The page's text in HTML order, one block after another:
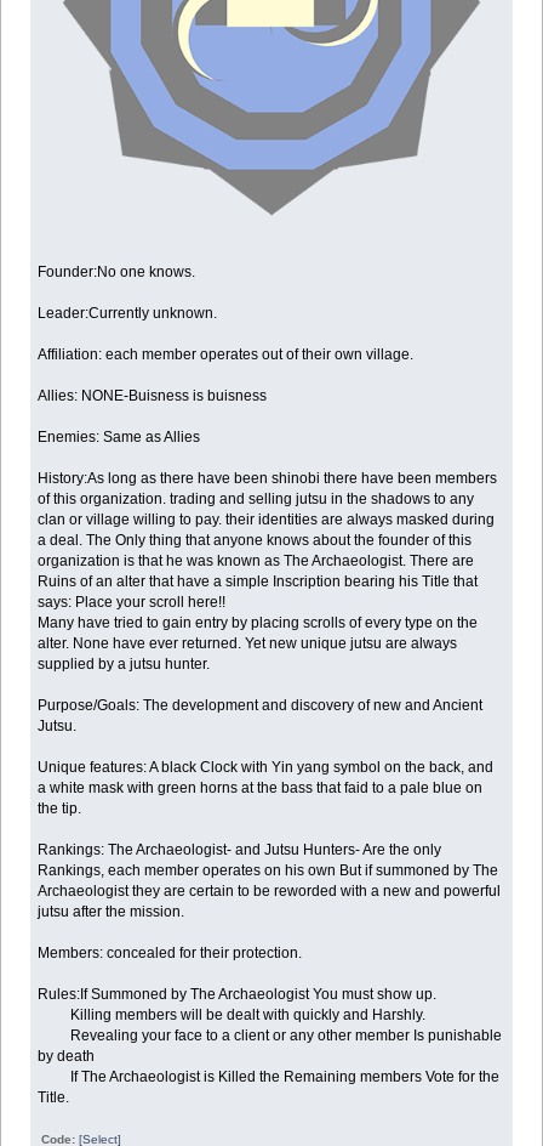
Founder:No one knows.
Leader:Currently unknown.
Affiliation: each member operates out of their own village.
Allies: NONE-Buisness is buisness
Enemies: Same as Allies
History:As long as there have been shinobi there have been members
of this organization. trading and selling jutsu in the shadows to any
clan or village willing to pay. their identities are always masked during
a deal. The Only thing that anyone knows about the founder of this
organization is that he was known as The Archaeologist. There are
Ruins of an alter that have a simple Inscription bearing his Title that
says: Place your scroll here!!
Many have tried to gain entry by placing scrolls of every type on the
alter. None have ever returned. Yet new unique jutsu are always
supplied by a jutsu hunter.
Purpose/Goals: The development and discovery of new and Ancient
Jutsu.
Unique features: A black Clock with Yin yang symbol on the back, and
a white mask with green horns at the bass that faid to a pale blue on
the tip.
Rankings: The Archaeologist- and Jutsu Hunters- Are the only
Rankings, each member operates on his own But if summoned by The
Archaeologist they are certain to be reworded with a new and powerful
jutsu after the mission.
Members: concealed for their protection.
Rules:If Summoned by The Archaeologist You must show up.
Killing members will be dealt with quickly and Harshly.
Revealing your face to a client or any other member Is punishable
by death
If The Archaeologist is Killed the Remaining members Vote for the
Title.
Code:[Select]